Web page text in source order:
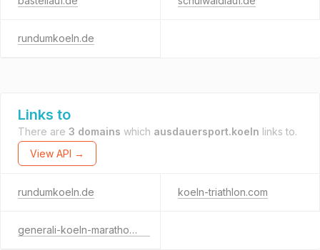
rundumkoeln.de
Links to
There are 3 domains which ausdauersport.koeln links to.
View API →
rundumkoeln.de koeln-triathlon.com
generali-koeln-marathon.de